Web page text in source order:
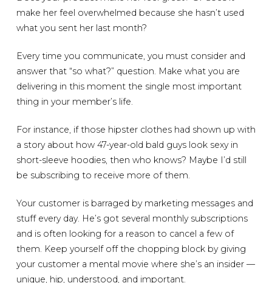
make her feel overwhelmed because she hasn’t used
what you sent her last month?
Every time you communicate, you must consider and
answer that “so what?” question. Make what you are
delivering in this moment the single most important
thing in your member’s life.
For instance, if those hipster clothes had shown up with
a story about how 47-year-old bald guys look sexy in
short-sleeve hoodies, then who knows? Maybe I’d still
be subscribing to receive more of them.
Your customer is barraged by marketing messages and
stuff every day. He’s got several monthly subscriptions
and is often looking for a reason to cancel a few of
them. Keep yourself off the chopping block by giving
your customer a mental movie where she’s an insider —
unique, hip, understood, and important.